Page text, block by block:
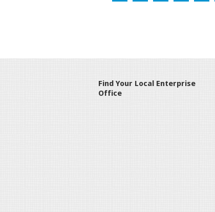
Find Your Local Enterprise
Office